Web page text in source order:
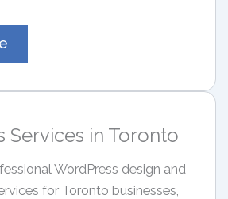
Services in Toronto
WordPress design and
for Toronto businesses,